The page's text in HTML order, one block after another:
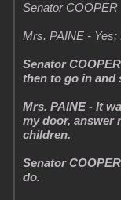
Senator
Mrs. PAINE - Yes;
Senator
then to go in and
Mrs. PAINE - It
my door, answer
children.
Senator
do.